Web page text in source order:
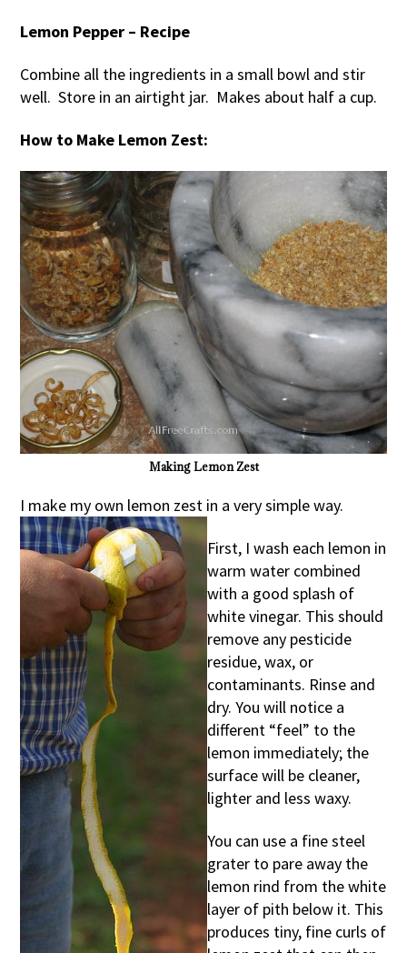
Lemon Pepper – Recipe
Combine all the ingredients in a small bowl and stir
well. Store in an airtight jar. Makes about half a cup.
How to Make Lemon Zest:
Making Lemon Zest
I make my own lemon zest in a very simple way.
First, I wash each lemon in
warm water combined
with a good splash of
white vinegar. This should
remove any pesticide
residue, wax, or
contaminants. Rinse and
dry. You will notice a
different “feel” to the
lemon immediately; the
surface will be cleaner,
lighter and less waxy.
You can use a fine steel
grater to pare away the
lemon rind from the white
layer of pith below it. This
produces tiny, fine curls of